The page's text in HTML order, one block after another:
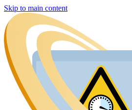
Skip to main content